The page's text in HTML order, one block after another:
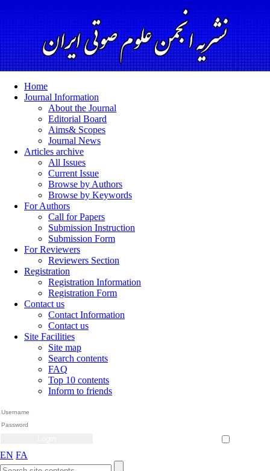
Home
Journal Information
About the Journal
Editorial Board
Aims& Scopes
Journal News
Articles archive
All Issues
Current Issue
Browse by Authors
Browse by Keywords
For Authors
Call for Papers
Submission Instruction
Submission Form
For Reviewers
Reviewers Section
Registration
Registration Information
Registration Form
Contact us
Contact Information
Contact us
Site Facilities
Site map
Search contents
FAQ
Top 10 contents
Inform to friends
EN FA